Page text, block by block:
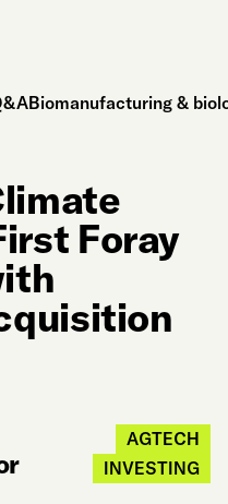
Biomanufacturing &
Foray
AGTECH
INVESTING